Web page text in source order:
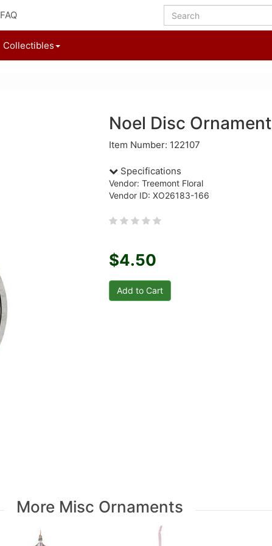
FAQ
Collectibles
Noel Disc Ornament
Item Number: 122107
Specifications
Vendor: Treemont Floral
Vendor ID: XO26183-166
$4.50
More Misc Ornaments